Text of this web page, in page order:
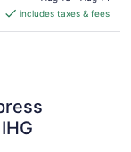
CA $148
per
includes taxes & fees